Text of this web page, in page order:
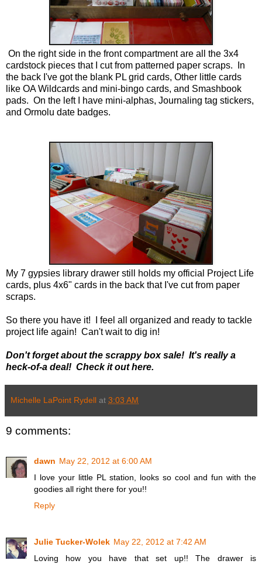
On the right side in the front compartment are all the 3x4
cardstock pieces that I cut from patterned paper scraps. In
the back I've got the blank PL grid cards, Other little cards
like OA Wildcards and mini-bingo cards, and Smashbook
pads. On the left I have mini-alphas, Journaling tag stickers,
and Ormolu date badges.
My 7 gypsies library drawer still holds my official Project Life
cards, plus 4x6" cards in the back that I've cut from paper
scraps.
So there you have it! I feel all organized and ready to tackle
project life again! Can't wait to dig in!
Don't forget about the scrappy box sale! It's really a
heck-of-a deal! Check it out here.
Michelle LaPoint Rydell at 3:03 AM
9 comments:
dawn May 22, 2012 at 6:00 AM
I love your little PL station, looks so cool and fun with the
goodies all right there for you!!
Reply
Julie Tucker-Wolek May 22, 2012 at 7:42 AM
Loving how you have that set up!! The drawer is